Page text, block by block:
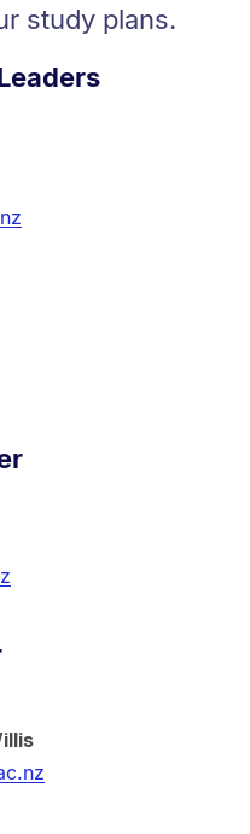
study plans.